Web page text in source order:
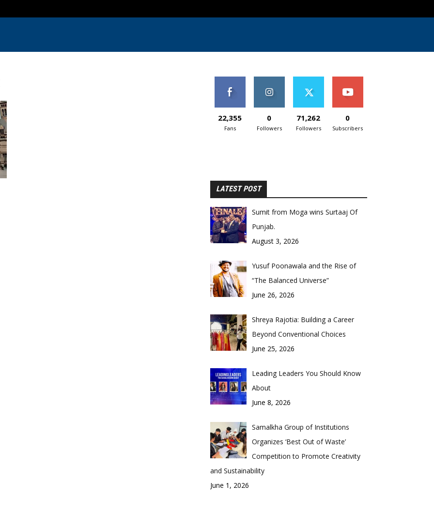
22,355
Fans
0
Followers
71,262
Followers
0
Subscribers
LATEST POST
Sumit from Moga wins Surtaaj Of
Punjab.
August 3, 2026
Yusuf Poonawala and the Rise of
“The Balanced Universe”
June 26, 2026
Shreya Rajotia: Building a Career
Beyond Conventional Choices
June 25, 2026
Leading Leaders You Should Know
About
June 8, 2026
Samalkha Group of Institutions
Organizes ‘Best Out of Waste’
Competition to Promote Creativity
and Sustainability
June 1, 2026